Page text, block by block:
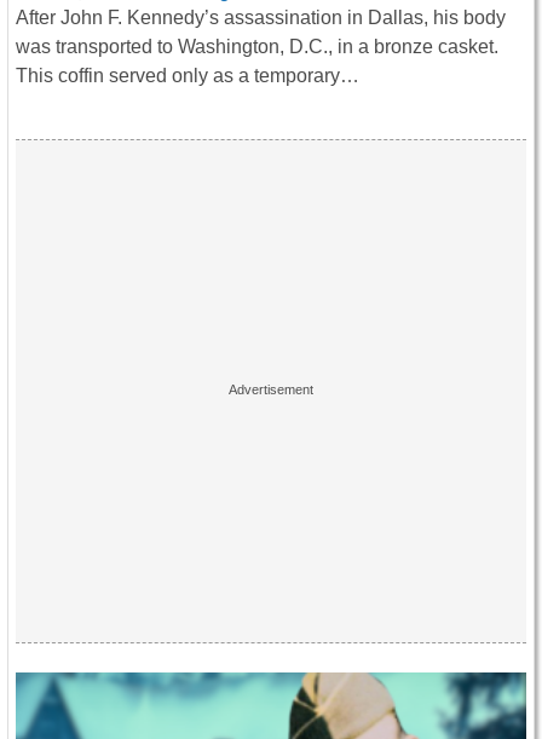
After John F. Kennedy’s assassination in Dallas, his body
was transported to Washington, D.C., in a bronze casket.
This coffin served only as a temporary…